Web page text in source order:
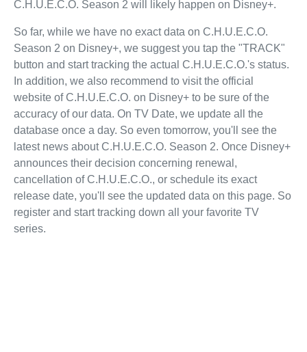
C.H.U.E.C.O. Season 2 will likely happen on Disney+.
So far, while we have no exact data on C.H.U.E.C.O.
Season 2 on Disney+, we suggest you tap the "TRACK"
button and start tracking the actual C.H.U.E.C.O.'s status.
In addition, we also recommend to visit the official
website of C.H.U.E.C.O. on Disney+ to be sure of the
accuracy of our data. On TV Date, we update all the
database once a day. So even tomorrow, you'll see the
latest news about C.H.U.E.C.O. Season 2. Once Disney+
announces their decision concerning renewal,
cancellation of C.H.U.E.C.O., or schedule its exact
release date, you'll see the updated data on this page. So
register and start tracking down all your favorite TV
series.